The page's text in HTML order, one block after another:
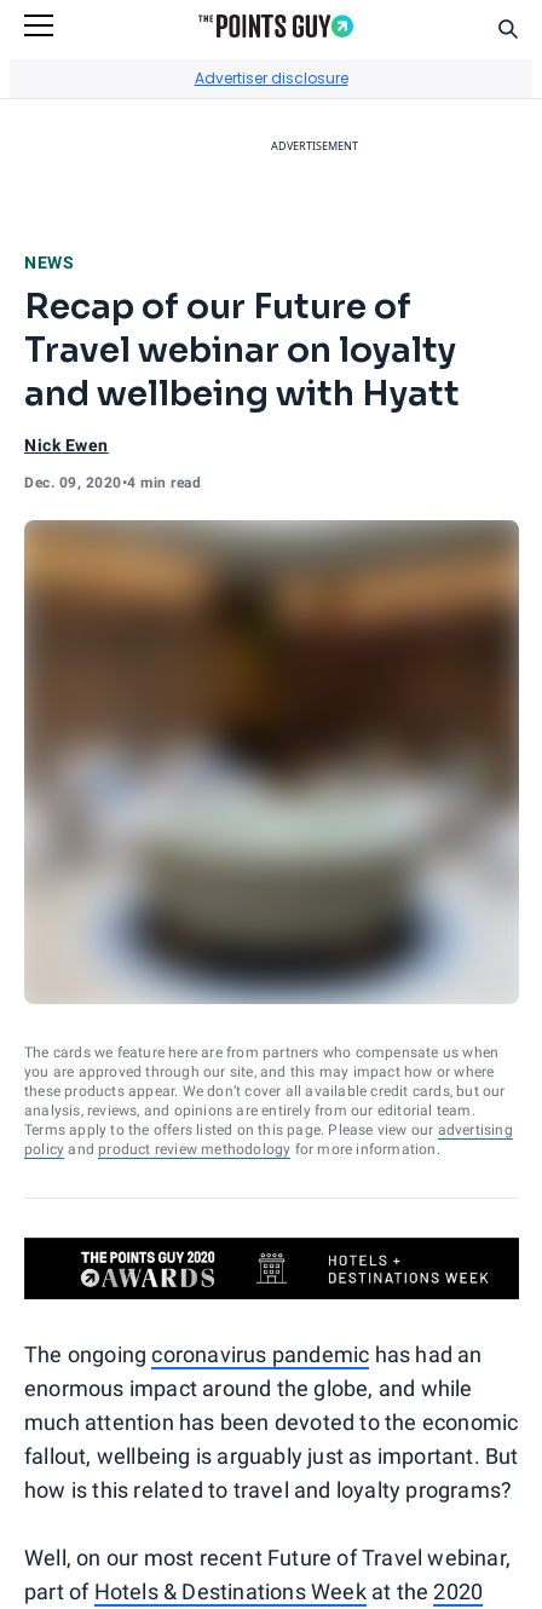
Advertiser disclosure
ADVERTISEMENT
NEWS
Recap of our Future of
Travel webinar on loyalty
and wellbeing with Hyatt
Nick Ewen
Dec. 09, 2020•4 min read
The cards we feature here are from partners who compensate us when
you are approved through our site, and this may impact how or where
these products appear. We don’t cover all available credit cards, but our
analysis, reviews, and opinions are entirely from our editorial team.
Terms apply to the offers listed on this page. Please view our advertising
policy and product review methodology for more information.
The ongoingcoronavirus pandemic has had an
enormous impact around the globe, and while
much attention has been devoted to the economic
fallout, wellbeing is arguably just as important. But
how is this related to travel and loyalty programs?
Well, on our most recent Future of Travel webinar,
part of Hotels & Destinations Weekat the2020